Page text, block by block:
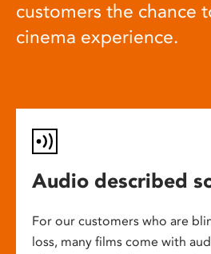
customers the chance
cinema experience.
Audio described
For our customers who are
loss, many films come with